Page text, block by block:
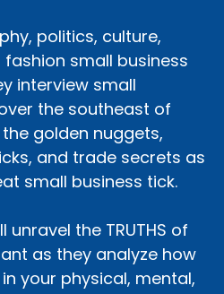
politics, culture,
small business
interview small
the southeast of
golden nuggets,
and trade secrets as
small business tick.
the TRUTHS of
as they analyze how
your physical, mental,